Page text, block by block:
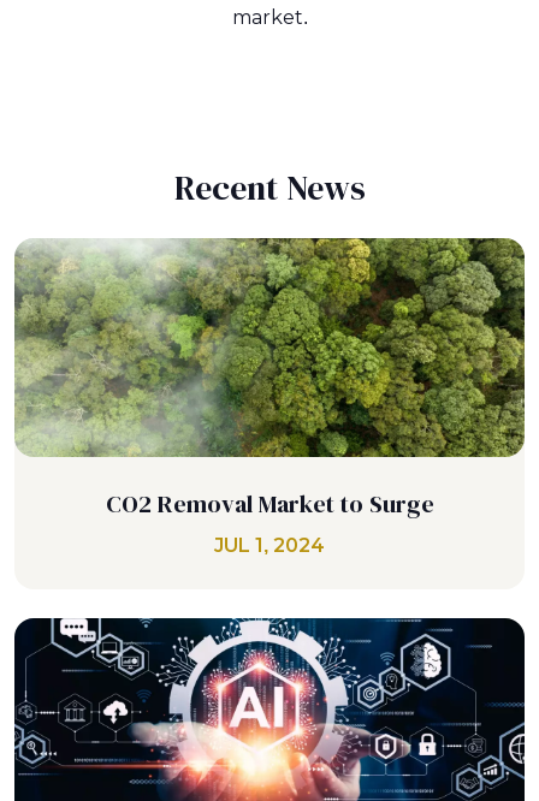
market.
Recent News
CO2 Removal Market to Surge
JUL 1, 2024